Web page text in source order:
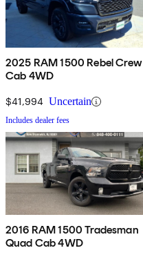
2025 RAM 1500 Rebel Crew
Cab 4WD
$41,994 Uncertain
Includes dealer fees
2016 RAM 1500 Tradesman
Quad Cab 4WD